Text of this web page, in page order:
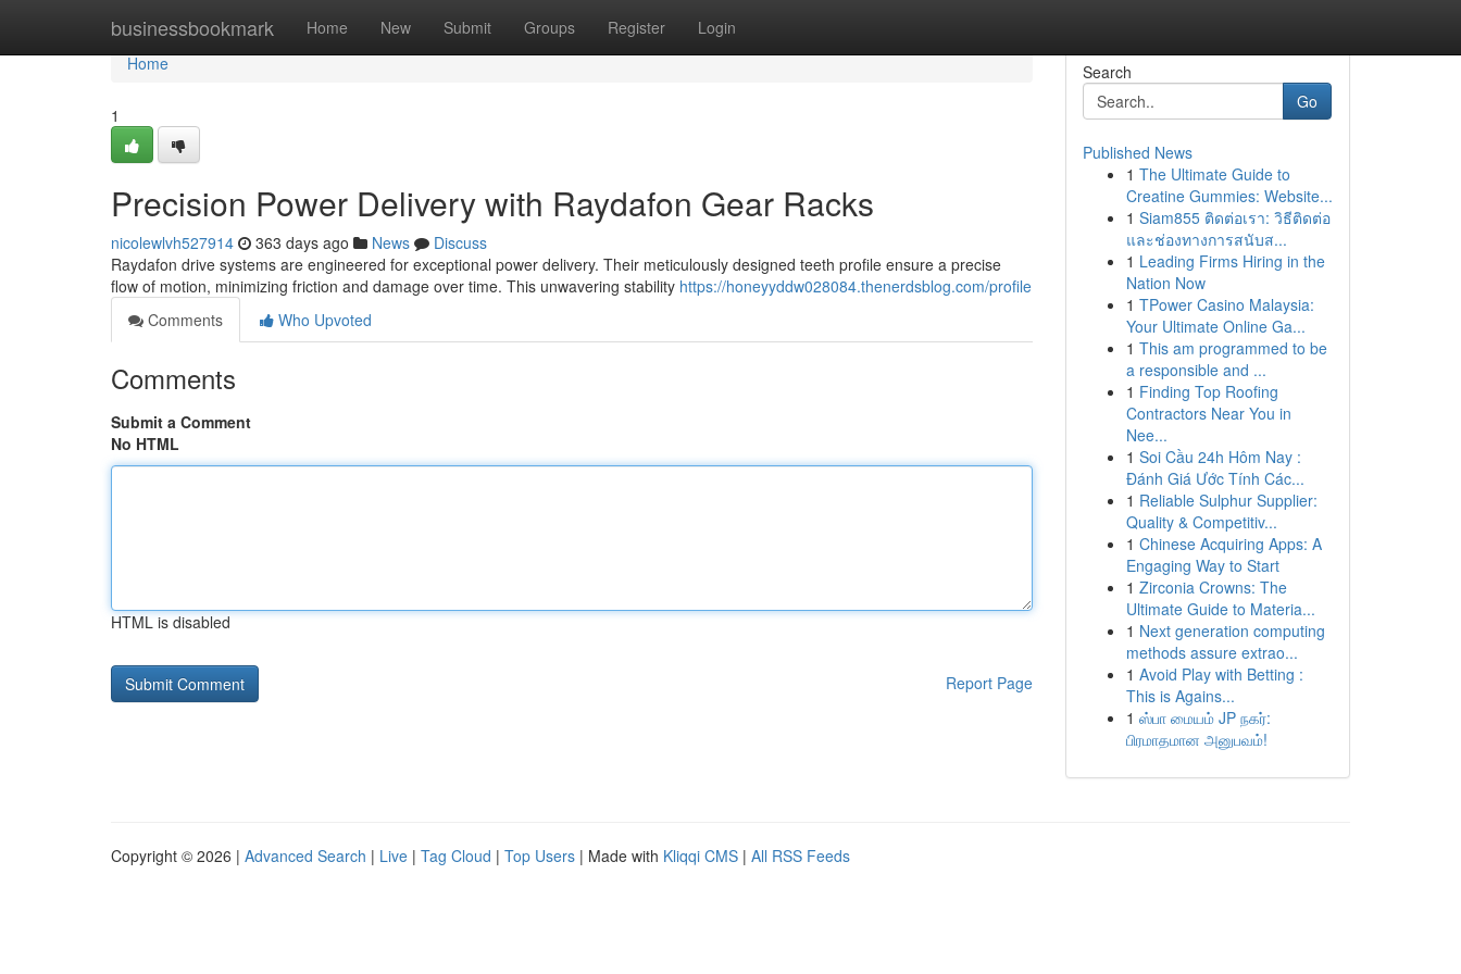
businessbookmark Home New Submit Groups Register Login
Home
Home
1
Precision Power Delivery with Raydafon Gear Racks
nicolewlvh527914 363 days ago News
Discuss
Raydafon drive systems are engineered for exceptional power delivery. Their meticulously designed teeth profile ensure a precise
flow of motion, minimizing friction and damage over time. This unwavering stability https://honeyyddw028084.thenerdsblog.com/profile
Comments
Who Upvoted
Comments
Submit a Comment
No HTML
HTML is disabled
Report Page
Search
Go
Published News
1 The Ultimate Guide to
Creatine Gummies: Website...
1 Siam855 ติดต่อเรา: วิธีติดต่อ
และช่องทางการสนับส...
1 Leading Firms Hiring in the
Nation Now
1 TPower Casino Malaysia:
Your Ultimate Online Ga...
1 This am programmed to be
a responsible and ...
1 Finding Top Roofing
Contractors Near You in
Nee...
1 Soi Cầu 24h Hôm Nay :
Đánh Giá Ước Tính Các...
1 Reliable Sulphur Supplier:
Quality & Competitiv...
1 Chinese Acquiring Apps: A
Engaging Way to Start
1 Zirconia Crowns: The
Ultimate Guide to Materia...
1 Next generation computing
methods assure extrao...
1 Avoid Play with Betting :
This is Agains...
1 ஸ்பா மையம் JP நகர்:
பிரமாதமான அனுபவம்!
Copyright © 2026 | Advanced Search | Live | Tag Cloud | Top Users | Made with Kliqqi CMS | All RSS Feeds